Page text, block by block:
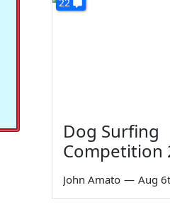
Dog Surfing
Competition
John Amato — Aug